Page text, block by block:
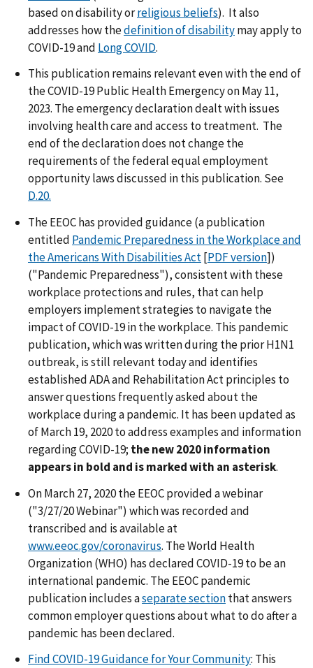
based on disability orreligious beliefs). It also
addresses how thedefinition of disabilitymay apply to
COVID-19 and Long COVID.
This publication remains relevant even with the end of
the COVID-19 Public Health Emergency on May 11,
2023. The emergency declaration dealt with issues
involving health care and access to treatment. The
end of the declaration does not change the
requirements of the federal equal employment
opportunity laws discussed in this publication. See
D.20.
The EEOC has provided guidance (a publication
entitled Pandemic Preparedness in the Workplace and
the Americans With Disabilities Act[PDF version])
("Pandemic Preparedness"), consistent with these
workplace protections and rules, that can help
employers implement strategies to navigate the
impact of COVID-19 in the workplace. This pandemic
publication, which was written during the prior H1N1
outbreak, is still relevant today and identifies
established ADA and Rehabilitation Act principles to
answer questions frequently asked about the
workplace during a pandemic. It has been updated as
of March 19, 2020 to address examples and information
regarding COVID-19; the new 2020 information
appears in bold and is marked with an asterisk.
On March 27, 2020 the EEOC provided a webinar
("3/27/20 Webinar") which was recorded and
transcribed and is available at
www.eeoc.gov/coronavirus. The World Health
Organization (WHO) has declared COVID-19 to be an
international pandemic. The EEOC pandemic
publication includes aseparate sectionthat answers
common employer questions about what to do after a
pandemic has been declared.
Find COVID-19 Guidance for Your Community: This